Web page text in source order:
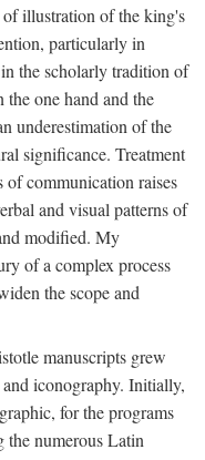
of illustration of the king's
particularly in
the scholarly tradition of
the one hand and the
underestimation of the
significance. Treatment
of communication raises
and visual patterns of
modified. My
of a complex process
the scope and
manuscripts grew
iconography. Initially,
for the programs
numerous Latin